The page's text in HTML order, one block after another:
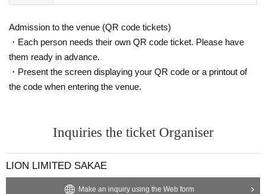
Admission to the venue (QR code tickets)
・Each person needs their own QR code ticket. Please have
them ready in advance.
・Present the screen displaying your QR code or a printout of
the code when entering the venue.
Inquiries the ticket Organiser
LION LIMITED SAKAE
Make an inquiry using the Web form